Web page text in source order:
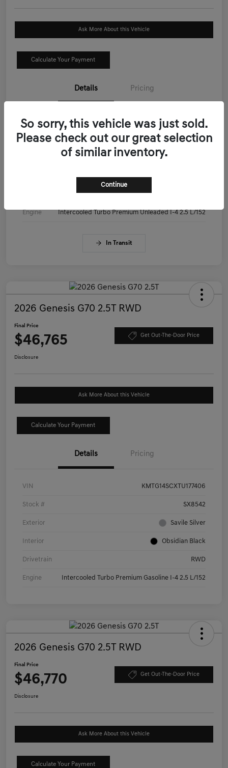
Ask More About this Vehicle
Calculate Your Payment
Details Pricing
VIN KMTG14SC3TU179515
Stock # KMTG14SC3TU179515
Engine Intercooled Turbo Premium Unleaded I-4 2.5 L/152
In Transit
2026 Genesis G70 2.5T RWD
Final Price
$46,765 Get Out-The-Door Price
Disclosure
Ask More About this Vehicle
Calculate Your Payment
Details Pricing
VIN KMTG14SCXTU177406
Stock # SX8542
Exterior Savile Silver
Interior Obsidian Black
Drivetrain RWD
Engine Intercooled Turbo Premium Gasoline I-4 2.5 L/152
2026 Genesis G70 2.5T RWD
Final Price
$46,770 Get Out-The-Door Price
Disclosure
Ask More About this Vehicle
Calculate Your Payment
So sorry, this vehicle was just sold.
Please check out our great selection
of similar inventory.
Continue